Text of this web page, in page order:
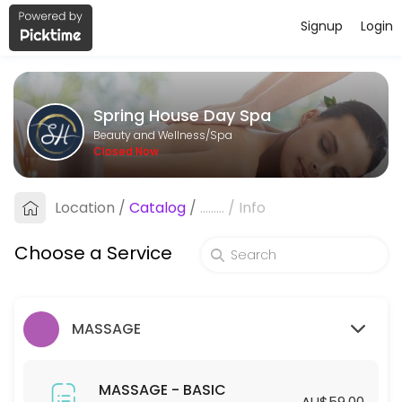
About Spring House Day Spa
Spring House Day Spa is a professional Spa offering
Services Offered
HYDRODERMABRASION - STANDARD
60 min · AUD129.0
45 min · AUD55.0
Login
Signup
Spring House Day Spa
Beauty and Wellness/Spa
Closed Now
Location / Catalog / ......... / Info
Choose a Service
MASSAGE
MASSAGE - BASIC